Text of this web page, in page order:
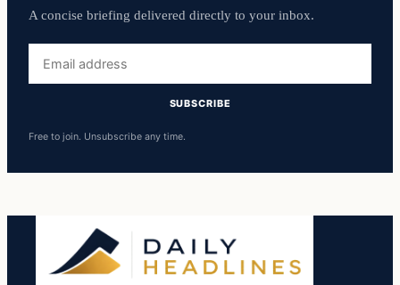
A concise briefing delivered directly to your inbox.
address
SUBSCRIBE
Free to join. Unsubscribe any time.